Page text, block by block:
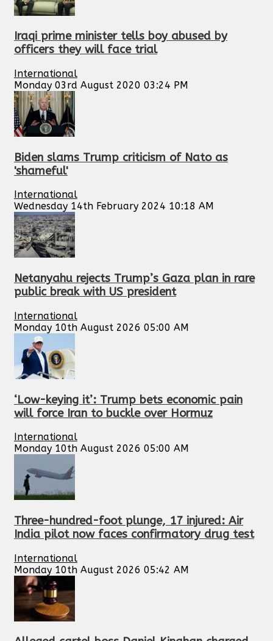
Iraqi prime minister tells boy abused by
officers they will face trial
International
Monday 03rd August 2020 03:24 PM
Biden slams Trump criticism of Nato as
'shameful'
International
Wednesday 14th February 2024 10:18 AM
Netanyahu rejects Trump’s Gaza plan in rare
public break with US president
International
Monday 10th August 2026 05:00 AM
‘Low-keying it’: Trump bets economic pain
will force Iran to buckle over Hormuz
International
Monday 10th August 2026 05:00 AM
Three-hundred-foot plunge, 17 injured: Air
India pilot now faces confirmatory drug test
International
Monday 10th August 2026 05:42 AM